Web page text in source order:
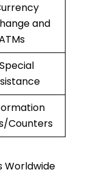
and
Special
Counters
Worldwide